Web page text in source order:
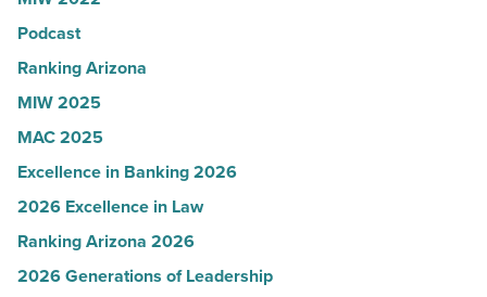
in
Arizona
-
Read
Article
Podcast
Ranking Arizona
MIW 2025
MAC 2025
Excellence in Banking 2026
2026 Excellence in Law
Ranking Arizona 2026
2026 Generations of Leadership